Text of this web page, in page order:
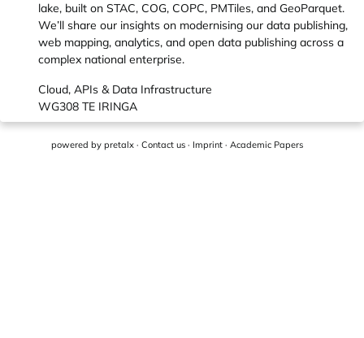
lake, built on STAC, COG, COPC, PMTiles, and GeoParquet.
We’ll share our insights on modernising our data publishing,
web mapping, analytics, and open data publishing across a
complex national enterprise.
Cloud, APIs & Data Infrastructure
WG308 TE IRINGA
powered by pretalx · Contact us · Imprint · Academic Papers